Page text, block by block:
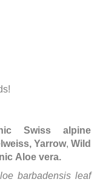
Swiss alpine
Yarrow,Wild
Aloe vera.
barbadensis leaf